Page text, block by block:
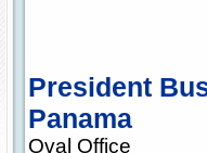
President
Panama
Oval Office